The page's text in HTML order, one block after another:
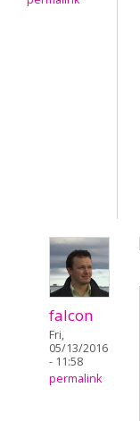
falcon
Fri,
05/13/2016
- 11:58
permalink